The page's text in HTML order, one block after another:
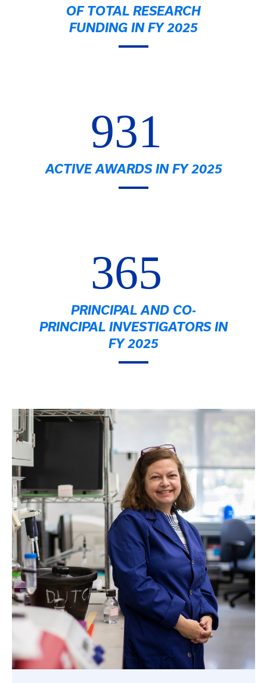
OF TOTAL RESEARCH
FUNDING IN FY 2025
931
ACTIVE AWARDS IN FY 2025
365
PRINCIPAL AND CO-
PRINCIPAL INVESTIGATORS IN
FY 2025